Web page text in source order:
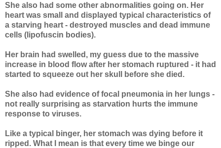
She also had some other abnormalities going on. Her
heart was small and displayed typical characteristics of
a starving heart - destroyed muscles and dead immune
cells (lipofuscin bodies).
Her brain had swelled, my guess due to the massive
increase in blood flow after her stomach ruptured - it had
started to squeeze out her skull before she died.
She also had evidence of focal pneumonia in her lungs -
not really surprising as starvation hurts the immune
response to viruses.
Like a typical binger, her stomach was dying before it
ripped. What I mean is that every time we binge our